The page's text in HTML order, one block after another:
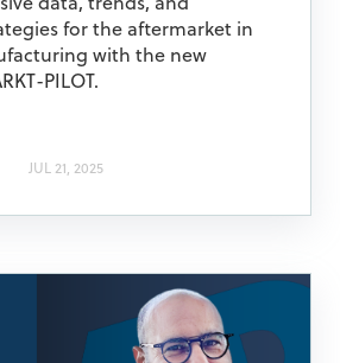
data, trends, and
for the aftermarket in
with the new
PILOT.
JUL 21, 2025